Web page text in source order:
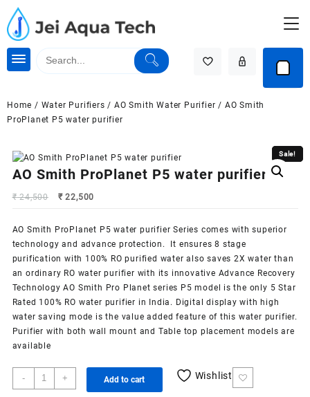
Skip
content
Home / Water Purifiers /AO Smith Water Purifier / AO Smith
ProPlanet P5 water purifier
Sale!
AO Smith ProPlanet P5 water purifier
₹24,500
Original
was:
₹ 24,500.
₹22,500
is:
₹ 22,500.
AO Smith ProPlanet P5 water purifier Series comes with superior
technology and advance protection. It ensures 8 stage
purification with 100% RO purified water also saves 2X water than
an ordinary RO water purifier with its innovative Advance Recovery
Technology AO Smith Pro Planet series P5 model is the only 5 Star
Rated 100% RO water purifier in India. Digital display with high
water saving mode is the value added feature of this water purifier.
Purifier with both wall mount and Table top placement models are
available
-
AO
Smith
+ Add to cart Wishlist
Sale!